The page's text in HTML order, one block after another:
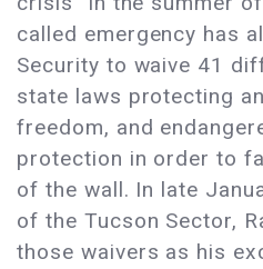
called emergency has
Security to waive 41
state laws protecting
freedom, and
protection in order to
of the wall. In late
of the Tucson Sector,
those waivers as his